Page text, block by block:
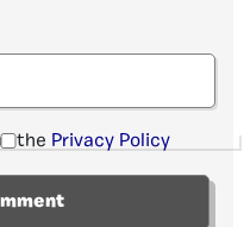
the Privacy Policy